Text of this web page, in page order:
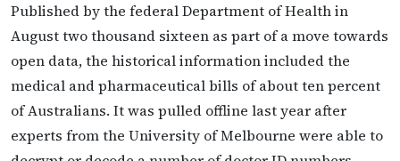
Published by the federal Department of Health in
August two thousand sixteen as part of a move towards
open data, the historical information included the
medical and pharmaceutical bills of about ten percent
of Australians. It was pulled offline last year after
experts from the University of Melbourne were able to